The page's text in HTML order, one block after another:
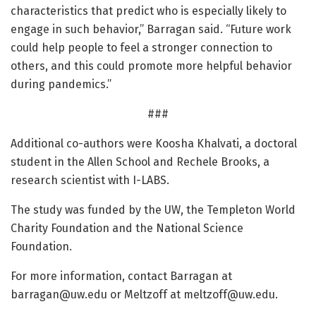
characteristics that predict who is especially likely to
engage in such behavior,” Barragan said. “Future work
could help people to feel a stronger connection to
others, and this could promote more helpful behavior
during pandemics.”
###
Additional co-authors were Koosha Khalvati, a doctoral
student in the Allen School and Rechele Brooks, a
research scientist with I-LABS.
The study was funded by the UW, the Templeton World
Charity Foundation and the National Science
Foundation.
For more information, contact Barragan at
barragan@uw.edu or Meltzoff at meltzoff@uw.edu.